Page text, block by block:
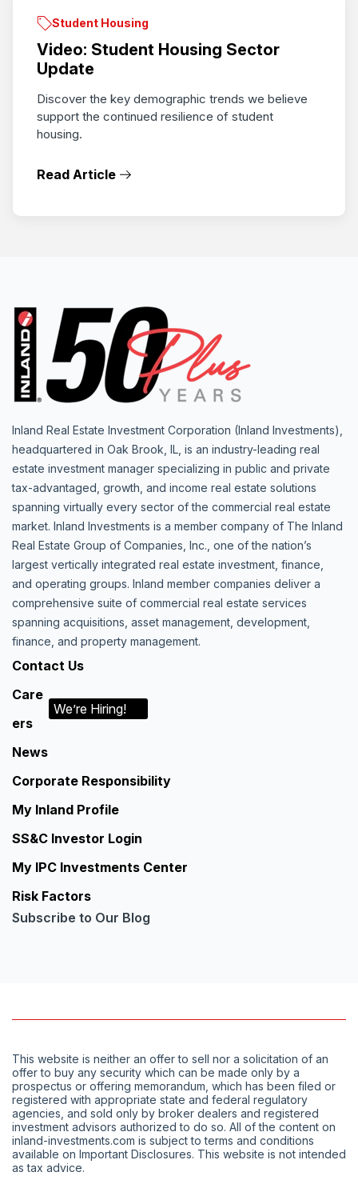
Student Housing
Video: Student Housing Sector
Update
Discover the key demographic trends we believe
support the continued resilience of student
housing.
Read Article
Inland Real Estate Investment Corporation (Inland Investments),
headquartered in Oak Brook, IL, is an industry-leading real
estate investment manager specializing in public and private
tax-advantaged, growth, and income real estate solutions
spanning virtually every sector of the commercial real estate
market. Inland Investments is a member company of The Inland
Real Estate Group of Companies, Inc., one of the nation’s
largest vertically integrated real estate investment, finance,
and operating groups. Inland member companies deliver a
comprehensive suite of commercial real estate services
spanning acquisitions, asset management, development,
finance, and property management.
Contact Us
Care
ers
We’re Hiring!
News
Corporate Responsibility
My Inland Profile
SS&C Investor Login
My IPC Investments Center
Risk Factors
Subscribe to Our Blog
This website is neither an offer to sell nor a solicitation of an
offer to buy any security which can be made only by a
prospectus or offering memorandum, which has been filed or
registered with appropriate state and federal regulatory
agencies, and sold only by broker dealers and registered
investment advisors authorized to do so. All of the content on
inland-investments.com is subject to terms and conditions
available on Important Disclosures. This website is not intended
as tax advice.